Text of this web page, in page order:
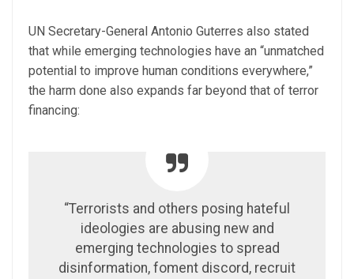
UN Secretary-General Antonio Guterres also stated
that while emerging technologies have an “unmatched
potential to improve human conditions everywhere,”
the harm done also expands far beyond that of terror
financing:
“Terrorists and others posing hateful
ideologies are abusing new and
emerging technologies to spread
disinformation, foment discord, recruit